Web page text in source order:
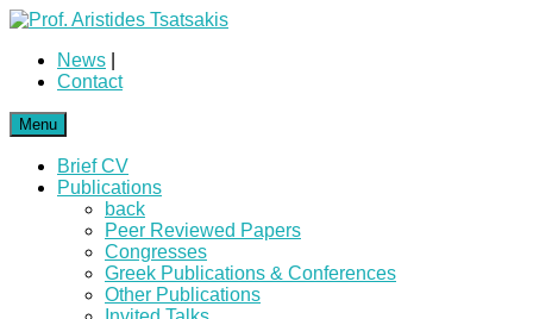
News
Contact
Menu
Brief CV
Publications
back
Peer Reviewed Papers
Congresses
Greek Publications & Conferences
Other Publications